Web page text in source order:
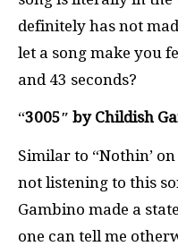
definitely has not
let a song make you
and 43 seconds?
“3005″ by Childish
Similar to “Nothin’
not listening to this
Gambino made a
one can tell me